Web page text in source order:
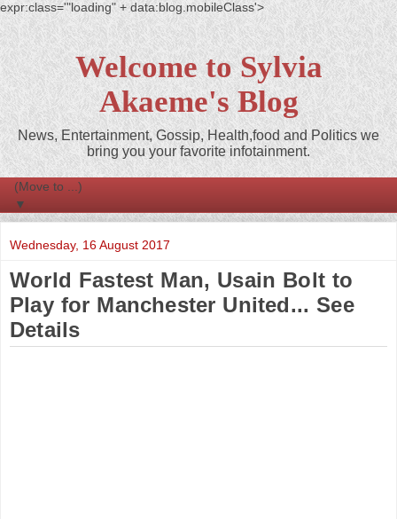
expr:class='"loading" + data:blog.mobileClass'>
Welcome to Sylvia
Akaeme's Blog
News, Entertainment, Gossip, Health,food and Politics we
bring you your favorite infotainment.
▼
Wednesday, 16 August 2017
World Fastest Man, Usain Bolt to
Play for Manchester United... See
Details